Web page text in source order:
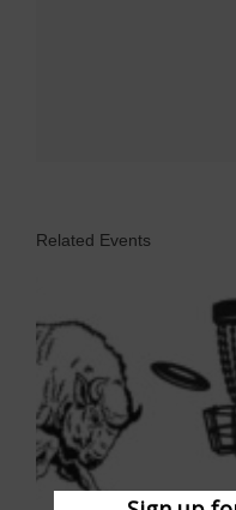
Related Events